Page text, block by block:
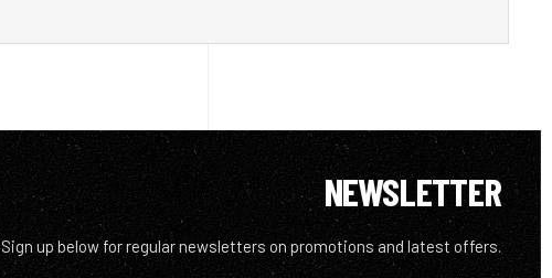
NEWSLETTER
Sign up below for regular newsletters on promotions and latest offers.